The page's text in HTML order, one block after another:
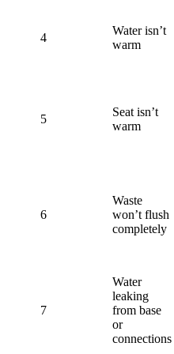
4
Water isn’t
warm
5
Seat isn’t
warm
6
Waste
won’t flush
completely
7
Water
leaking
from base
or
connections